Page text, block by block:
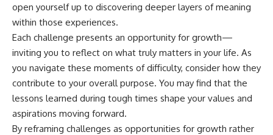
open yourself up to discovering deeper layers of meaning
within those experiences.
Each challenge presents an opportunity for growth—
inviting you to reflect on what truly matters in your life. As
you navigate these moments of difficulty, consider how they
contribute to your overall purpose. You may find that the
lessons learned during tough times shape your values and
aspirations moving forward.
By reframing challenges as opportunities for growth rather